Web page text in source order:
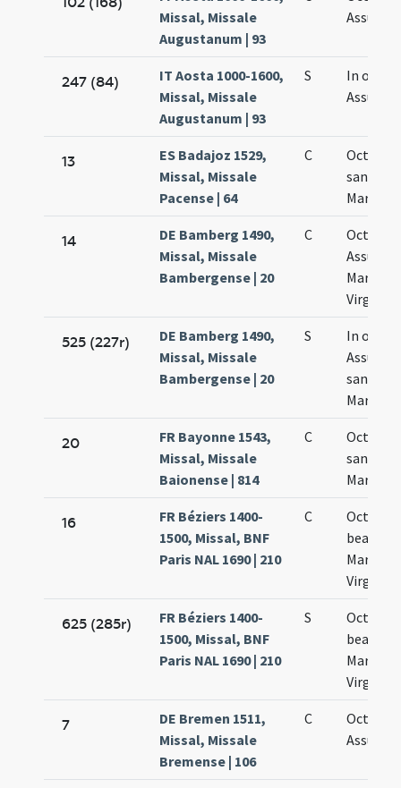
Missal, Missale
Augustanum | 93
247 (84)
IT Aosta 1000-1600,
Missal, Missale
Augustanum | 93
S
In
13
ES Badajoz 1529,
Missal, Missale
Pacense | 64
C
Octava
sanctae
Mariae
14
DE Bamberg 1490,
Missal, Missale
Bambergense | 20
C
Octava
Mariae
Virginis
525 (227r)
DE Bamberg 1490,
Missal, Missale
Bambergense | 20
S
In
sanctae
Mariae
20
FR Bayonne 1543,
Missal, Missale
Baionense | 814
C
Octava
sanctae
Mariae
16
FR Béziers 1400-
1500, Missal, BNF
Paris NAL 1690 | 210
C
Octava
beatae
Mariae
Virginis
625 (285r)
FR Béziers 1400-
1500, Missal, BNF
Paris NAL 1690 | 210
S
Octava
beatae
Mariae
Virginis
7
DE Bremen 1511,
Missal, Missale
Bremense | 106
C
Octava